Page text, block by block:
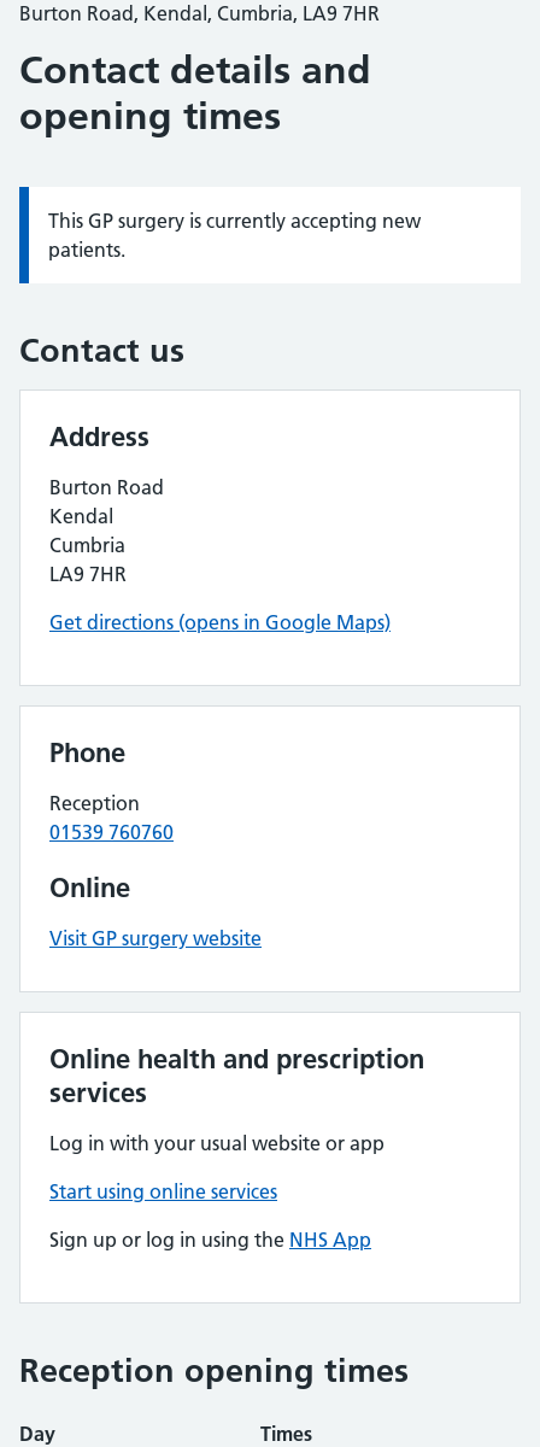
Burton Road, Kendal, Cumbria, LA9 7HR
Contact details and
opening times
Information:
This GP surgery is currently accepting new
patients.
Contact us
Address
Burton Road
Kendal
Cumbria
LA9 7HR
Get directions (opens in Google Maps)
Phone
Reception
01539 760760
Online
Visit GP surgery website
Online health and prescription
services
Log in with your usual website or app
Start using online services
Sign up or log in using the NHS App
Reception opening times
Day Times